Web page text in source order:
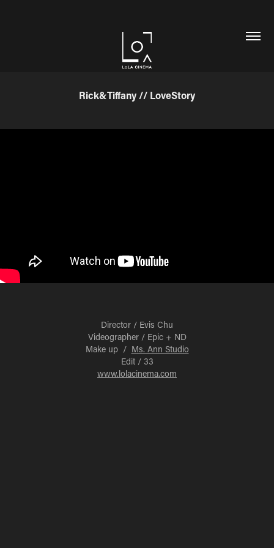
Rick&Tiffany // LoveStory
Director / Evis Chu
Videographer / Epic + ND
Make up / Ms. Ann Studio
Edit / 33
www.lolacinema.com